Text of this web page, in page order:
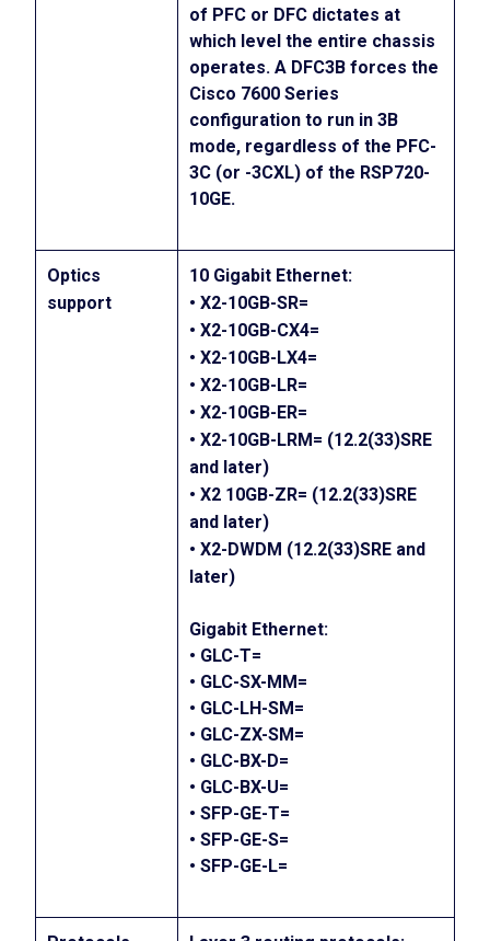
of PFC or DFC dictates at
which level the entire chassis
operates. A DFC3B forces the
Cisco 7600 Series
configuration to run in 3B
mode, regardless of the PFC-
3C (or -3CXL) of the RSP720-
10GE.
Optics
support
10 Gigabit Ethernet:
• X2-10GB-SR=
• X2-10GB-CX4=
• X2-10GB-LX4=
• X2-10GB-LR=
• X2-10GB-ER=
• X2-10GB-LRM= (12.2(33)SRE
and later)
• X2 10GB-ZR= (12.2(33)SRE
and later)
• X2-DWDM (12.2(33)SRE and
later)
Gigabit Ethernet:
• GLC-T=
• GLC-SX-MM=
• GLC-LH-SM=
• GLC-ZX-SM=
• GLC-BX-D=
• GLC-BX-U=
• SFP-GE-T=
• SFP-GE-S=
• SFP-GE-L=